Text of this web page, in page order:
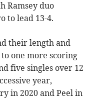
Ramsey duo
to lead 13-4.
their length and
one more scoring
five singles over 12
year,
in 2020 and Peel in